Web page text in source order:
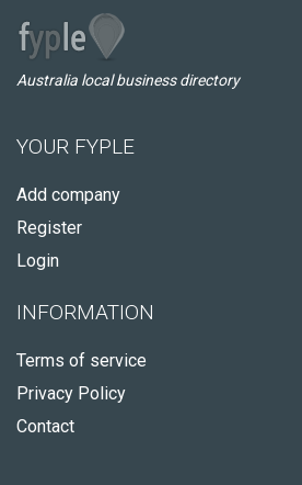
Australia local business directory
YOUR FYPLE
Add company
Register
Login
INFORMATION
Terms of service
Privacy Policy
Contact